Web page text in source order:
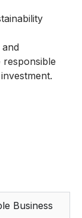
responsible
Business